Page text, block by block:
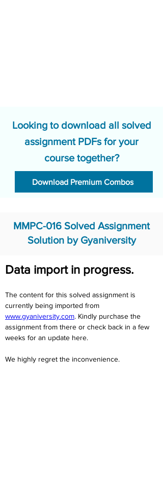
Looking to download all solved
assignment PDFs for your
course together?
Download Premium Combos
MMPC-016 Solved Assignment
Solution by Gyaniversity
Data import in progress.
The content for this solved assignment is
currently being imported from
www.gyaniversity.com. Kindly purchase the
assignment from there or check back in a few
weeks for an update here.
We highly regret the inconvenience.